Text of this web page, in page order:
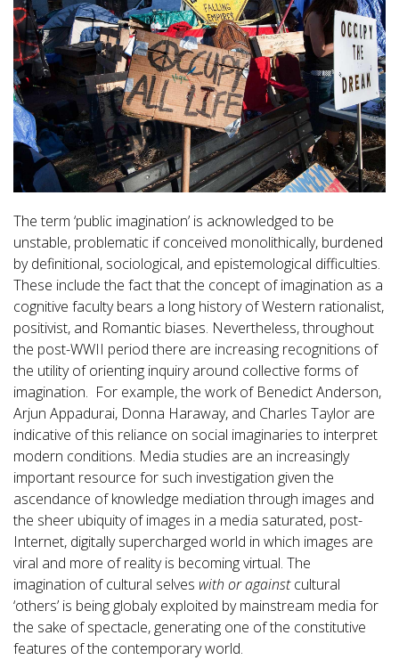
The term ‘public imagination’ is acknowledged to be
unstable, problematic if conceived monolithically, burdened
by definitional, sociological, and epistemological difficulties.
These include the fact that the concept of imagination as a
cognitive faculty bears a long history of Western rationalist,
positivist, and Romantic biases. Nevertheless, throughout
the post-WWII period there are increasing recognitions of
the utility of orienting inquiry around collective forms of
imagination. For example, the work of Benedict Anderson,
Arjun Appadurai, Donna Haraway, and Charles Taylor are
indicative of this reliance on social imaginaries to interpret
modern conditions. Media studies are an increasingly
important resource for such investigation given the
ascendance of knowledge mediation through images and
the sheer ubiquity of images in a media saturated, post-
Internet, digitally supercharged world in which images are
viral and more of reality is becoming virtual. The
imagination of cultural selves with or againstcultural
‘others’ is being globaly exploited by mainstream media for
the sake of spectacle, generating one of the constitutive
features of the contemporary world.